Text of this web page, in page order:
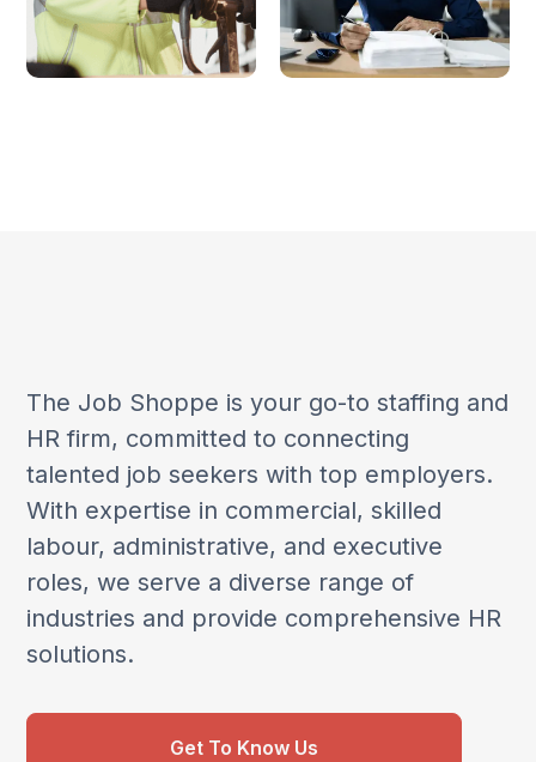
The Job Shoppe is your go-to staffing and
HR firm, committed to connecting
talented job seekers with top employers.
With expertise in commercial, skilled
labour, administrative, and executive
roles, we serve a diverse range of
industries and provide comprehensive HR
solutions.
Get To Know Us